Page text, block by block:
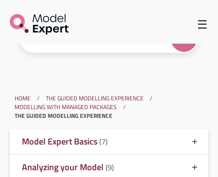
☰
HOME / THE GUIDED MODELLING EXPERIENCE
/
MODELLING WITH MANAGED PACKAGES
/
THE GUIDED MODELLING EXPERIENCE
Model Expert Basics(7)
Analyzing your Model (9)